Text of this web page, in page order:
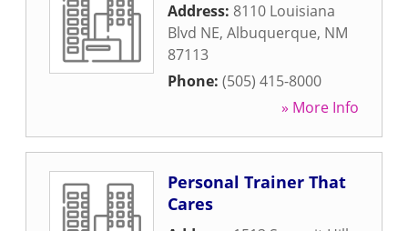
Address: 8110 Louisiana
Blvd NE, Albuquerque, NM
87113
Phone: (505) 415-8000
» More Info
Personal Trainer That
Cares